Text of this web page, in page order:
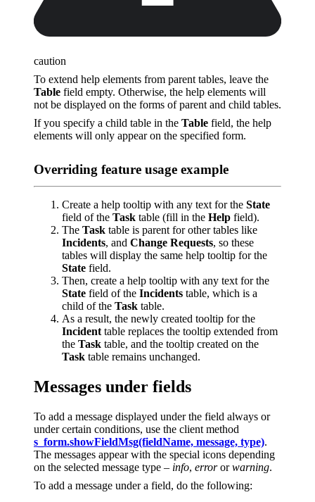
caution
To extend help elements from parent tables, leave the
Table field empty. Otherwise, the help elements will
not be displayed on the forms of parent and child tables.
If you specify a child table in the Table field, the help
elements will only appear on the specified form.
Overriding feature usage example
Create a help tooltip with any text for the State
field of the Task table (fill in the Help field).
The Task table is parent for other tables like
Incidents, and Change Requests, so these
tables will display the same help tooltip for the
State field.
Then, create a help tooltip with any text for the
State field of the Incidents table, which is a
child of the Task table.
As a result, the newly created tooltip for the
Incident table replaces the tooltip extended from
the Task table, and the tooltip created on the
Task table remains unchanged.
Messages under fields
To add a message displayed under the field always or
under certain conditions, use the client method
s_form.showFieldMsg(fieldName, message, type).
The messages appear with the special icons depending
on the selected message type – info, errororwarning.
To add a message under a field, do the following: